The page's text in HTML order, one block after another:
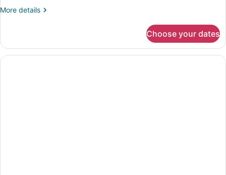
More details
More
DELUXE
TWO
QUEEN
Choose your dates